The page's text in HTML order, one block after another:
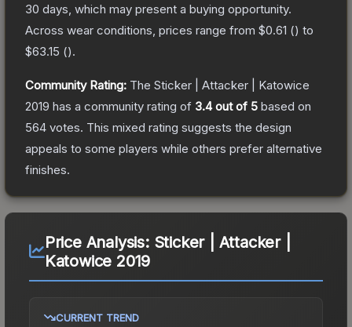
30 days, which may present a buying opportunity.
Across wear conditions, prices range from $0.61 () to
$63.15 ().
Community Rating: The Sticker | Attacker | Katowice
2019 has a community rating of 3.4out of 5 based on
564 votes. This mixed rating suggests the design
appeals to some players while others prefer alternative
finishes.
Price Analysis: Sticker | Attacker |
Katowice 2019
CURRENT TREND